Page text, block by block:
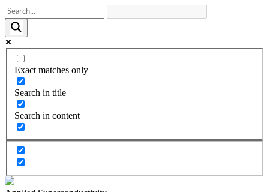
Exact matches only
Search in title
Search in content